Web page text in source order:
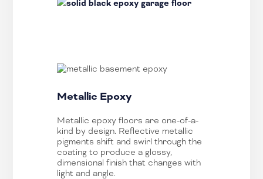
Metallic Epoxy
Metallic epoxy floors are one-of-a-
kind by design. Reflective metallic
pigments shift and swirl through the
coating to produce a glossy,
dimensional finish that changes with
light and angle.